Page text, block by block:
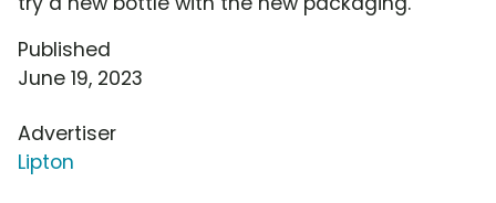
Published
June 19, 2023
Advertiser
Lipton